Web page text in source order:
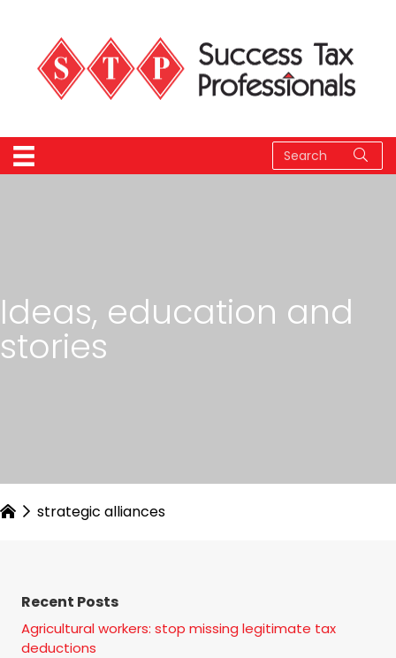
Ideas, education and
stories
strategic alliances
Recent Posts
Agricultural workers: stop missing legitimate tax
deductions